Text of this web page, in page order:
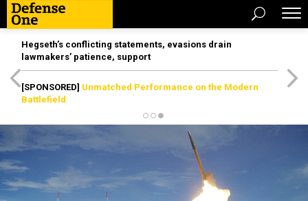
Hegseth’s conflicting statements, evasions drain
lawmakers’ patience, support
[SPONSORED] Unmatched Performance on the Modern
Battlefield